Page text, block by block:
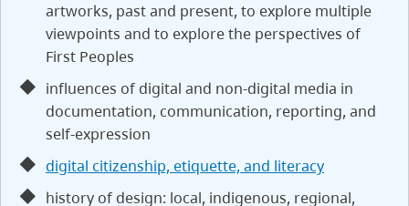
artworks, past and present, to explore multiple
viewpoints and to explore the perspectives of
First Peoples
influences of digital and non-digital media in
documentation, communication, reporting, and
self-expression
digital citizenship, etiquette, and literacy
history of design: local, indigenous, regional,